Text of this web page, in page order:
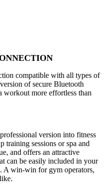
compatible with all types of
of secure Bluetooth
workout more effortless than
version into fitness
training sessions or spa and
and offers an attractive
can be easily included in your
A win-win for gym operators,